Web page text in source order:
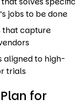
jobs to be done
that capture
aligned to high-
trials
for